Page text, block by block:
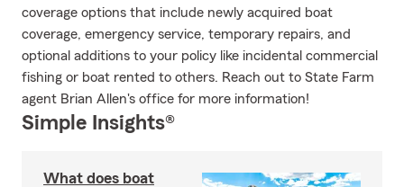
coverage options that include newly acquired boat
coverage, emergency service, temporary repairs, and
optional additions to your policy like incidental commercial
fishing or boat rented to others. Reach out to State Farm
agent Brian Allen's office for more information!
Simple Insights®
What does boat